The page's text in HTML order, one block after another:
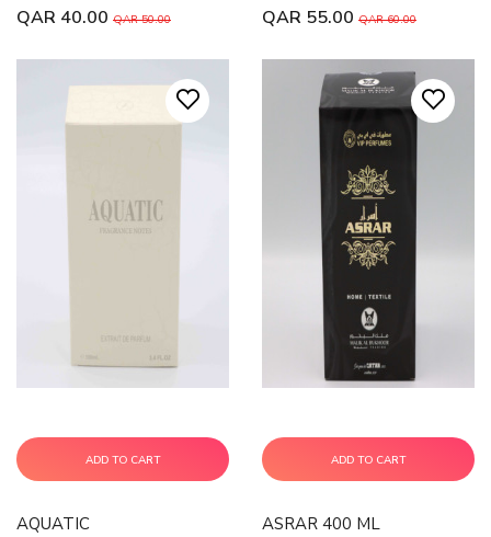
QAR 40.00 QAR 50.00 QAR 55.00 QAR 60.00
ADD TO CART
AQUATIC
ADD TO CART
ASRAR 400 ML